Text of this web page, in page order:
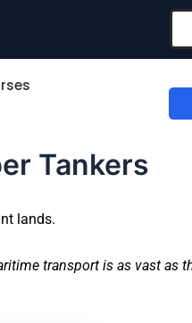
Tankers
lands.
transport is as vast as